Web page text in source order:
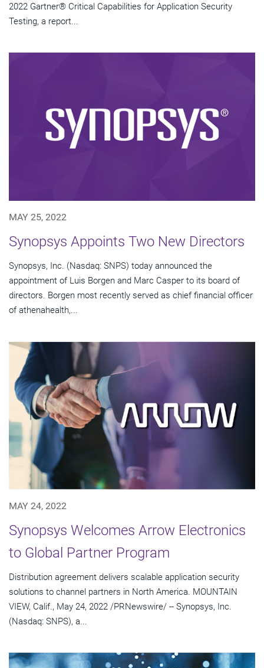
2022 Gartner® Critical Capabilities for Application Security
Testing, a report...
MAY 25, 2022
Synopsys Appoints Two New Directors
Synopsys, Inc. (Nasdaq: SNPS) today announced the
appointment of Luis Borgen and Marc Casper to its board of
directors. Borgen most recently served as chief financial officer
of athenahealth,...
MAY 24, 2022
Synopsys Welcomes Arrow Electronics
to Global Partner Program
Distribution agreement delivers scalable application security
solutions to channel partners in North America. MOUNTAIN
VIEW, Calif., May 24, 2022 /PRNewswire/ -- Synopsys, Inc.
(Nasdaq: SNPS), a...